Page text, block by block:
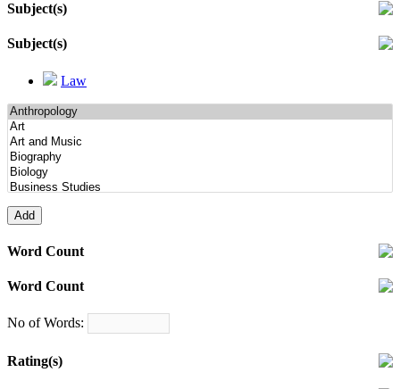
Subject(s)
Subject(s)
Law
Word Count
Word Count
No of Words:
Rating(s)